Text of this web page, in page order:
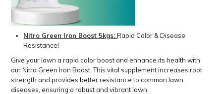
Nitro Green Iron Boost 5kgs:Rapid Color & Disease
Resistance!
Give your lawn a rapid color boost and enhance its health with
our Nitro Green Iron Boost. This vital supplement increases root
strength and provides better resistance to common lawn
diseases, ensuring a robust and vibrant lawn.